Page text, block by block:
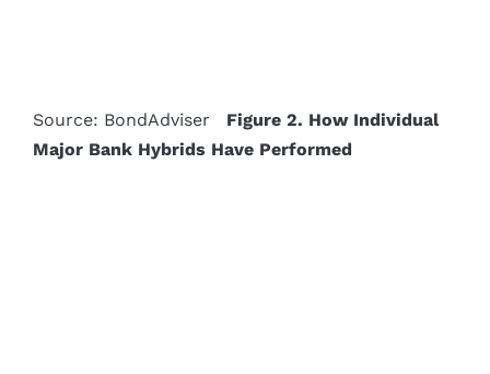
Source: BondAdviser Figure 2. How Individual
Major Bank Hybrids Have Performed